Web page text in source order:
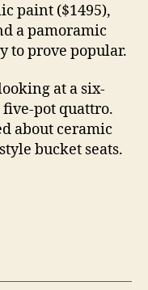
paint ($1495),
a pamoramic
to prove popular.
at a six-
pot quattro.
about ceramic
bucket seats.